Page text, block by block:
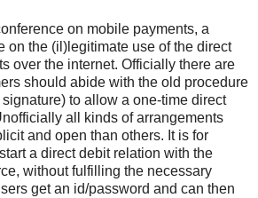
on mobile payments, a
on the (il)legitimate use of the direct
over the internet. Officially there are
should abide with the old procedure
to allow a one-time direct
all kinds of arrangements
and open than others. It is for
a direct debit relation with the
without fulfilling the necessary
get an id/password and can then